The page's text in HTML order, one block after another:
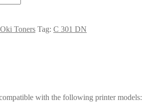
Toners Tag: C 301 DN
with the following printer models: